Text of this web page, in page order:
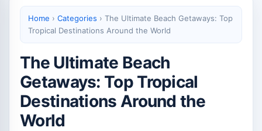
Home › Categories › The Ultimate Beach Getaways: Top
Tropical Destinations Around the World
The Ultimate Beach
Getaways: Top Tropical
Destinations Around the
World